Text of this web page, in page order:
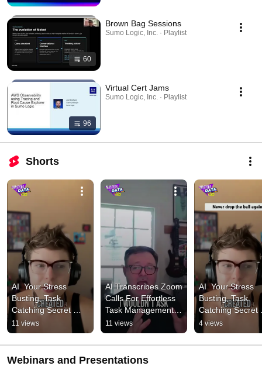
60
Brown Bag Sessions
Sumo Logic, Inc. · Playlist
96
Virtual Cert Jams
Sumo Logic, Inc. · Playlist
Shorts
AI  Your Stress
Busting, Task
Catching Secret
Weapon! 1 #podcast
#cybersecurity
11 views
AI Transcribes Zoom
Calls For Effortless
Task Management
#podcast
#cybersecurity
11 views
AI  Your Stress
Busting, Task
Catching Secret
Weapon! 2
#cybersecurity
4 views
Webinars and Presentations